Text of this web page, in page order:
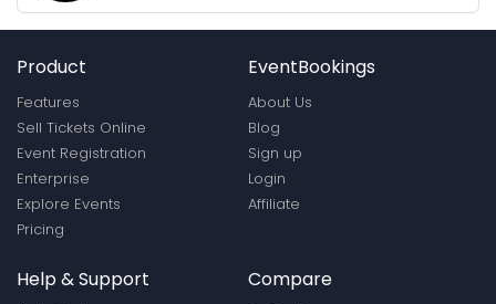
Product
Features
Sell Tickets Online
Event Registration
Enterprise
Explore Events
Pricing
EventBookings
About Us
Blog
Sign up
Login
Affiliate
Help & Support Compare